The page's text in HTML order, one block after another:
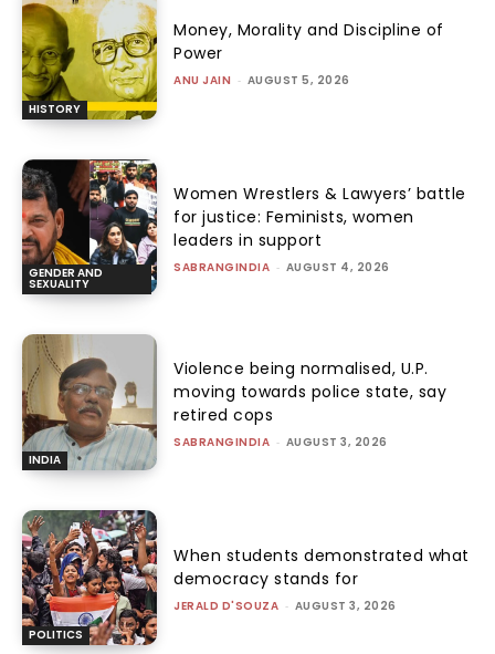
HISTORY
Money, Morality and Discipline of
Power
ANU JAIN - AUGUST 5, 2026
GENDER AND
SEXUALITY
Women Wrestlers & Lawyers’ battle
for justice: Feminists, women
leaders in support
SABRANGINDIA - AUGUST 4, 2026
INDIA
Violence being normalised, U.P.
moving towards police state, say
retired cops
SABRANGINDIA - AUGUST 3, 2026
POLITICS
When students demonstrated what
democracy stands for
JERALD D'SOUZA - AUGUST 3, 2026